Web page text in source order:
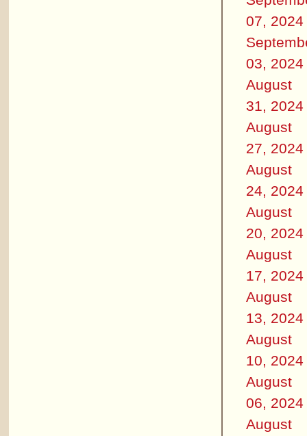
07, 2024
03, 2024
August
31, 2024
August
27, 2024
August
24, 2024
August
20, 2024
August
17, 2024
August
13, 2024
August
10, 2024
August
06, 2024
August